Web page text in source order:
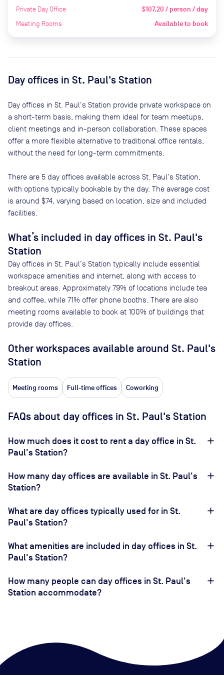
Private Day Office $107.20 / person / day
Meeting Rooms Available to book
Day offices in St. Paul's Station
Day offices in St. Paul's Station provide private workspace on
a short-term basis, making them ideal for team meetups,
client meetings and in-person collaboration. These spaces
offer a more flexible alternative to traditional office rentals,
without the need for long-term commitments.
There are 5 day offices available across St. Paul's Station
with options typically bookable by the day. The average cost
is around $74 , varying based on location, size and included
facilities.
What’s included in day offices in St. Paul's
Station
Day offices in St. Paul's Station typically include essential
workspace amenities and internet, along with access to
breakout areas. Approximately 79% of locations include tea
and coffee, while 71% offer phone booths. There are also
meeting rooms available to book at 100% of buildings that
provide day offices.
Other workspaces available around St. Paul's
Station
Meeting rooms Full-time offices Coworking
FAQs about day offices in St. Paul's Station
How much does it cost to rent a day office in St.
Paul's Station?
How many day offices are available in St. Paul's
Station?
What are day offices typically used for in St.
Paul's Station?
What amenities are included in day offices in St.
Paul's Station?
How many people can day offices in St. Paul's
Station accommodate?